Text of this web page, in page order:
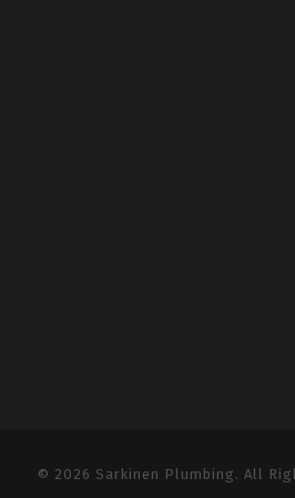
© 2026 Sarkinen Plumbing. All